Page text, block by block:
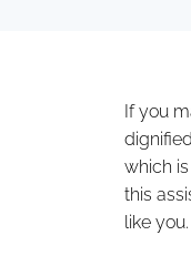
If you
which
this
like you.